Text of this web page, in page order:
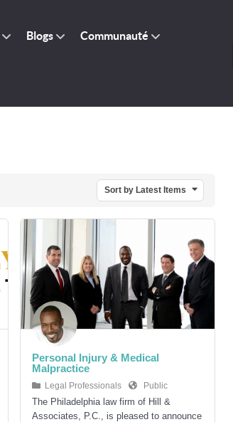
Blogs Communauté
Sort by Latest Items
Personal Injury & Medical
Malpractice
Legal Professionals Public
The Philadelphia law firm of Hill &
Associates, P.C., is pleased to announce